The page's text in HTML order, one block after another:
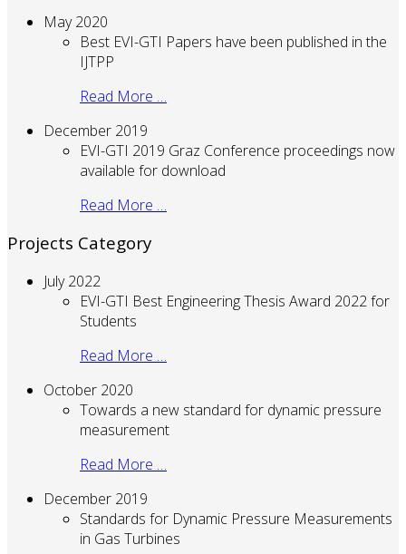
May 2020
Best EVI-GTI Papers have been published in the
IJTPP
Read More …
December 2019
EVI-GTI 2019 Graz Conference proceedings now
available for download
Read More …
Projects Category
July 2022
EVI-GTI Best Engineering Thesis Award 2022 for
Students
Read More …
October 2020
Towards a new standard for dynamic pressure
measurement
Read More …
December 2019
Standards for Dynamic Pressure Measurements
in Gas Turbines